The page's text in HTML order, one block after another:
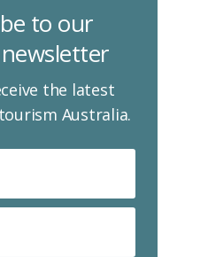
to our
the latest
Australia.